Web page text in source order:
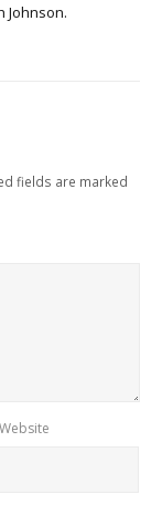
Johnson.
fields are marked
Website